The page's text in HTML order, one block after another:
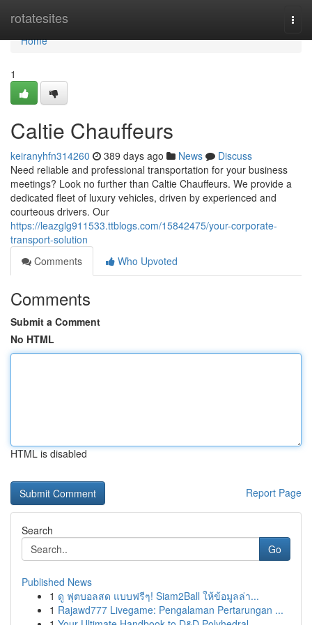
rotatesites
Home
Home
1
Caltie Chauffeurs
keiranyhfn314260 389 days ago News
Discuss
Need reliable and professional transportation for your business
meetings? Look no further than Caltie Chauffeurs. We provide a
dedicated fleet of luxury vehicles, driven by experienced and
courteous drivers. Our
https://leazglg911533.ttblogs.com/15842475/your-corporate-
transport-solution
Comments
Who Upvoted
Comments
Submit a Comment
No HTML
HTML is disabled
Report Page
Search
Go
Published News
1 ดู ฟุตบอลสด แบบฟรีๆ! Siam2Ball ให้ข้อมูลล่า...
1 Rajawd777 Livegame: Pengalaman Pertarungan ...